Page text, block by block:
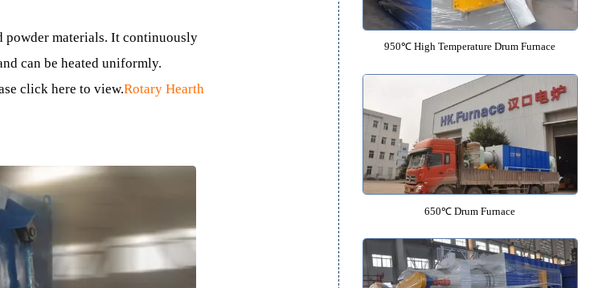
heat treatment process of various metal
feature is a rotatable Furnace Chamber
and powder materials. It continuously
please click here to view.
950℃ High Temperature Drum